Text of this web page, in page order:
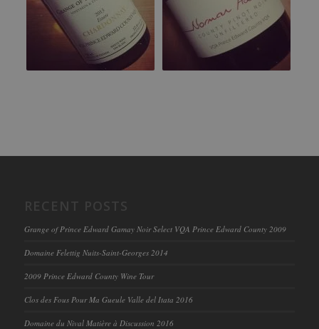
Grange of Prince Edward Gamay Noir Select VQA Prince Edward County 2009
Domaine Felettig Nuits-Saint-Georges 2014
2009 Prince Edward County Wine Tour
Clos des Fous Pour Ma Gueule Valle del Itata 2016
Domaine du Nival Matière à Discussion 2016